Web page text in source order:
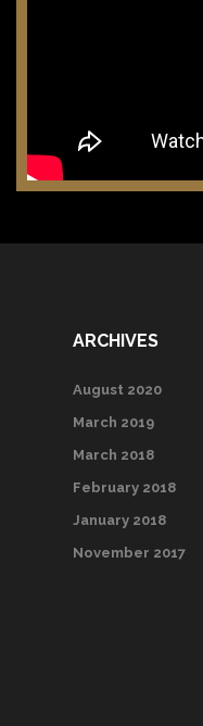
ARCHIVES
August 2020
March 2019
March 2018
February 2018
January 2018
November 2017